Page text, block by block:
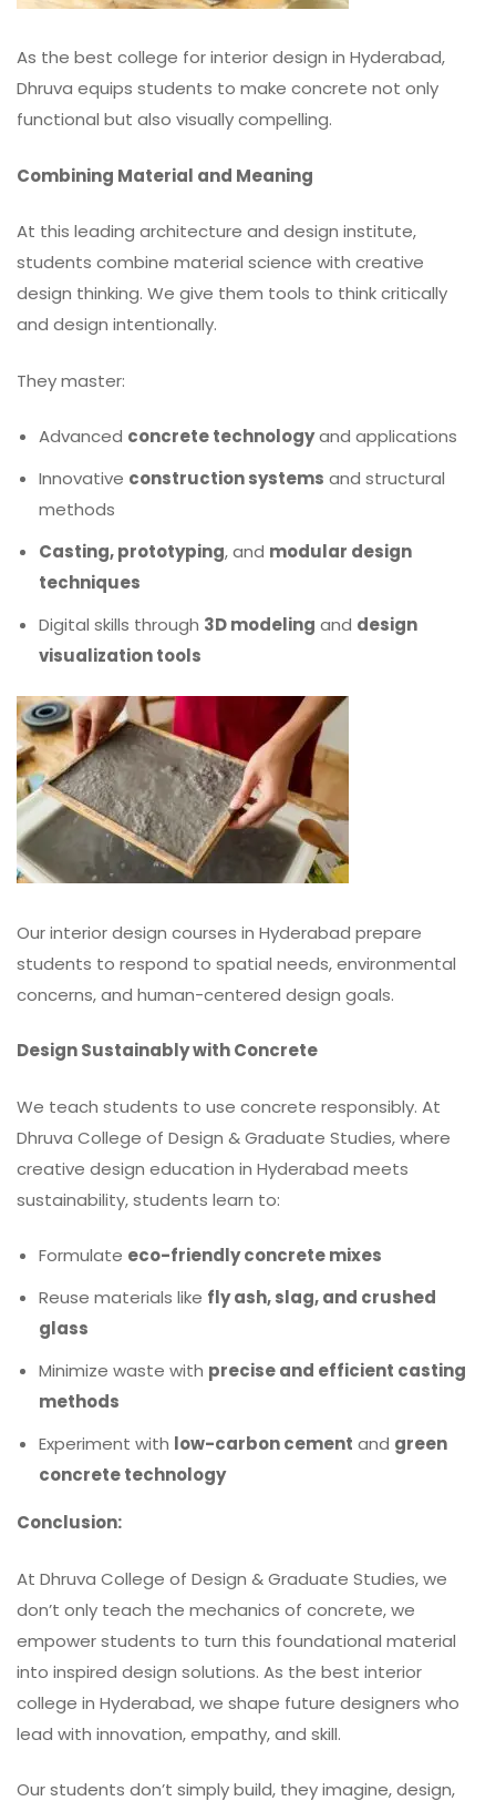
As the best college for interior design in Hyderabad,
Dhruva equips students to make concrete not only
functional but also visually compelling.
Combining Material and Meaning
At this leading architecture and design institute,
students combine material science with creative
design thinking. We give them tools to think critically
and design intentionally.
They master:
Advanced concrete technologyand applications
Innovative construction systems and structural
methods
Casting, prototyping, and modular design
techniques
Digital skills through 3D modeling and design
visualization tools
Our interior design courses in Hyderabad prepare
students to respond to spatial needs, environmental
concerns, and human-centered design goals.
Design Sustainably with Concrete
We teach students to use concrete responsibly. At
Dhruva College of Design & Graduate Studies, where
creative design education in Hyderabad meets
sustainability, students learn to:
Formulate eco-friendly concrete mixes
Reuse materials like fly ash, slag, and crushed
glass
Minimize waste with precise and efficient casting
methods
Experiment with low-carbon cement and green
concrete technology
Conclusion:
At Dhruva College of Design & Graduate Studies, we
don’t only teach the mechanics of concrete, we
empower students to turn this foundational material
into inspired design solutions. As the best interior
college in Hyderabad, we shape future designers who
lead with innovation, empathy, and skill.
Our students don’t simply build, they imagine, design,